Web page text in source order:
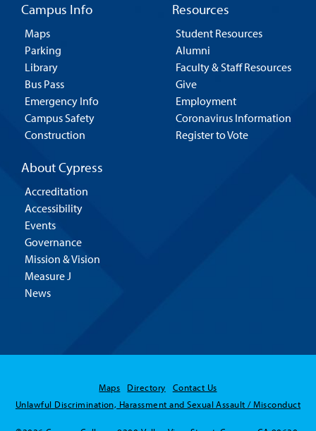
Campus Info
Maps
Parking
Library
Bus Pass
Emergency Info
Campus Safety
Construction
Resources
Student Resources
Alumni
Faculty & Staff Resources
Give
Employment
Coronavirus Information
Register to Vote
About Cypress
Accreditation
Accessibility
Events
Governance
Mission & Vision
Measure J
News
Maps Directory
Contact Us
Unlawful Discrimination, Harassment and Sexual Assault / Misconduct
Hello! Is there
anything I can help